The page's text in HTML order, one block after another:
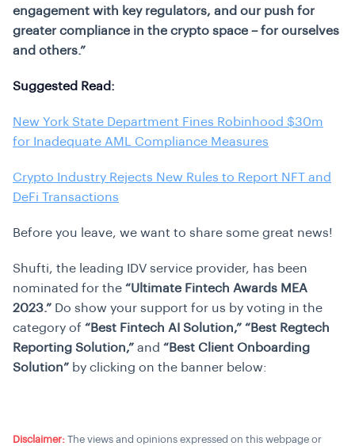
engagement with key regulators, and our push for
greater compliance in the crypto space – for ourselves
and others.”
Suggested Read:
New York State Department Fines Robinhood $30m
for Inadequate AML Compliance Measures
Crypto Industry Rejects New Rules to Report NFT and
DeFi Transactions
Before you leave, we want to share some great news!
Shufti, the leading IDV service provider, has been
nominated for the “Ultimate Fintech Awards MEA
2023.” Do show your support for us by voting in the
category of “Best Fintech AI Solution,” “Best Regtech
Reporting Solution,” and “Best Client Onboarding
Solution” by clicking on the banner below:
Disclaimer: The views and opinions expressed on this webpage or